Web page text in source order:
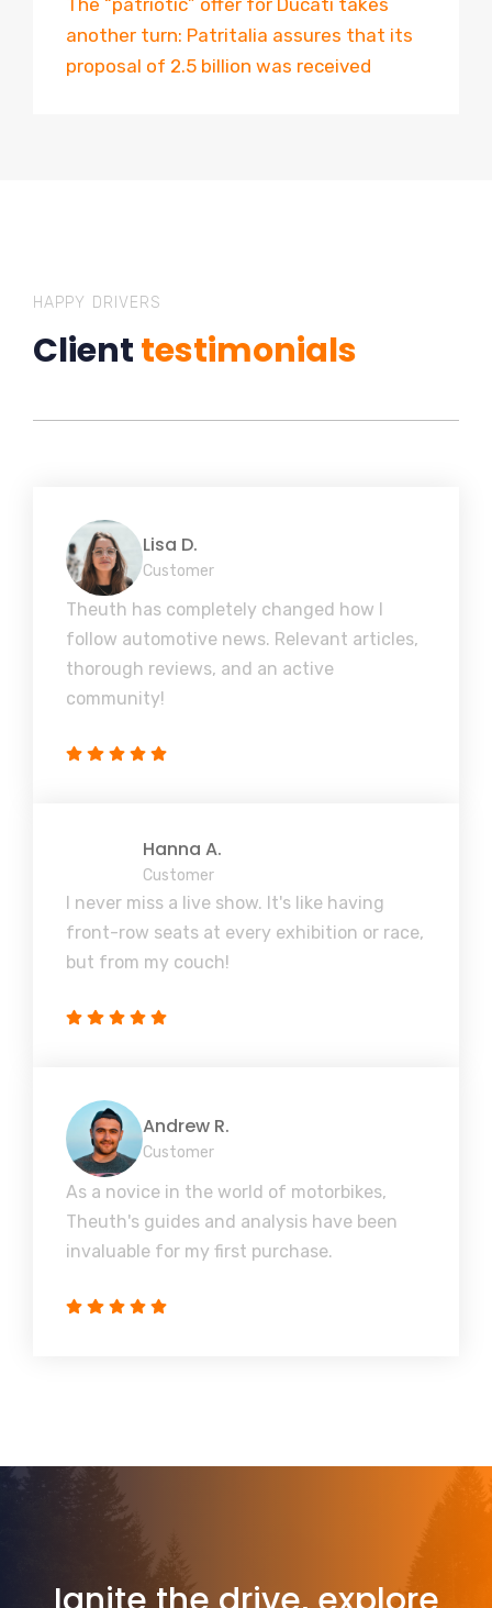
The “patriotic” offer for Ducati takes
another turn: Patritalia assures that its
proposal of 2.5 billion was received
HAPPY DRIVERS
Clienttestimonials
Lisa D.
Customer
Theuth has completely changed how I
follow automotive news. Relevant articles,
thorough reviews, and an active
community!
Hanna A.
Customer
I never miss a live show. It's like having
front-row seats at every exhibition or race,
but from my couch!
Andrew R.
Customer
As a novice in the world of motorbikes,
Theuth's guides and analysis have been
invaluable for my first purchase.